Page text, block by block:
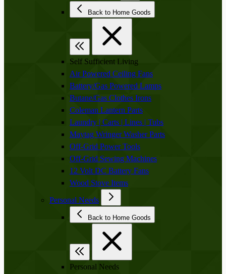
Back to Home Goods
Self Sufficient Living
Air Powered Ceiling Fans
Battery/Gas Powered Lamps
Butane/Gas Clothes Irons
Coleman Lantern Parts
Laundry | Carts | Lines | Tubs
Maytag Wringer Washer Parts
Off-Grid Power Tools
Off-Grid Sewing Machines
12 Volt DC Battery Fans
Wood Stove Items
Personal Needs
Back to Home Goods
Personal Needs